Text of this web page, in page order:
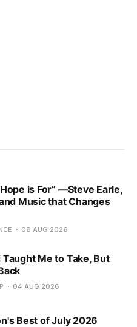
is For” —Steve Earle,
Music that Changes
06 AUG 2026
Taught Me to Take, But
04 AUG 2026
Best of July 2026